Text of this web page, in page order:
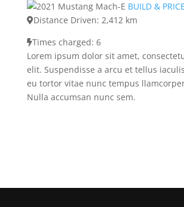
BUILD & PRICE
Distance Driven: 2,412 km
Times charged: 6
Lorem ipsum dolor sit amet,
elit. Suspendisse a arcu et tellus
eu tortor vitae nunc tempus
Nulla accumsan nunc sem.